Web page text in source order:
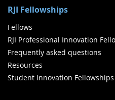
RJI Fellowships
Fellows
RJI Professional Innovation
Frequently asked questions
Resources
Student Innovation Fellowships